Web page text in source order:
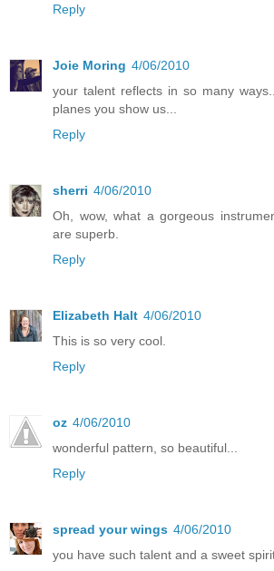
Reply
Joie Moring 4/06/2010
your talent reflects in so many
planes you show us...
Reply
sherri 4/06/2010
Oh, wow, what a gorgeous
are superb.
Reply
Elizabeth Halt 4/06/2010
This is so very cool.
Reply
oz 4/06/2010
wonderful pattern, so beautiful...
Reply
spread your wings 4/06/2010
you have such talent and a sweet